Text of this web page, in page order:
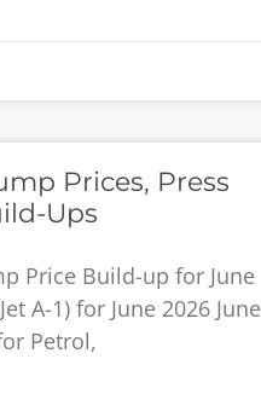
Prices, Press
Ups
Price Build-up for June
A-1) for June 2026 June
Petrol,